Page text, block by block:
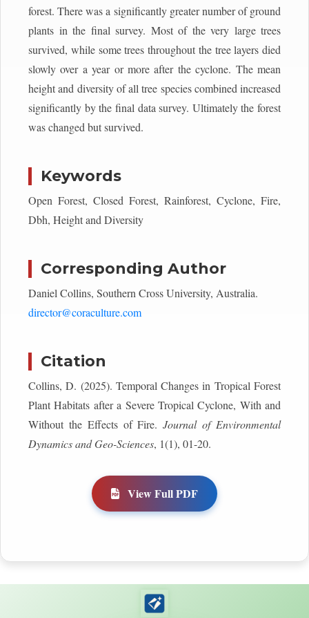
forest. There was a significantly greater number of ground
plants in the final survey. Most of the very large trees
survived, while some trees throughout the tree layers died
slowly over a year or more after the cyclone. The mean
height and diversity of all tree species combined increased
significantly by the final data survey. Ultimately the forest
was changed but survived.
Keywords
Open Forest, Closed Forest, Rainforest, Cyclone, Fire,
Dbh, Height and Diversity
Corresponding Author
Daniel Collins, Southern Cross University, Australia.
director@coraculture.com
Citation
Collins, D. (2025). Temporal Changes in Tropical Forest
Plant Habitats after a Severe Tropical Cyclone, With and
Without the Effects of Fire.Journal of Environmental
Dynamics and Geo-Sciences, 1(1), 01-20.
View Full PDF